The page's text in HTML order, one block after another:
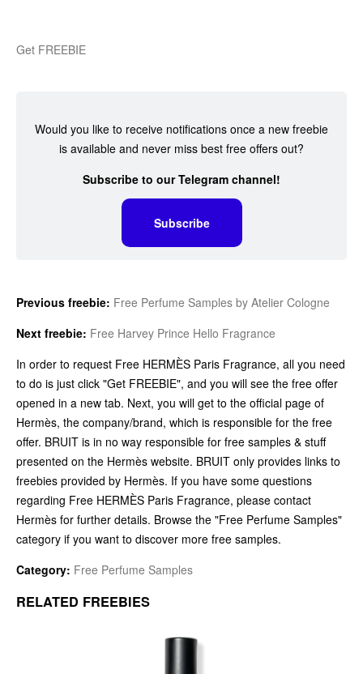
Get FREEBIE
Would you like to receive notifications once a new freebie
is available and never miss best free offers out?
Subscribe to our Telegram channel!
Subscribe
Previous freebie: Free Perfume Samples by Atelier Cologne
Next freebie: Free Harvey Prince Hello Fragrance
In order to request Free HERMÈS Paris Fragrance, all you need
to do is just click "Get FREEBIE", and you will see the free offer
opened in a new tab. Next, you will get to the official page of
Hermès, the company/brand, which is responsible for the free
offer. BRUIT is in no way responsible for free samples & stuff
presented on the Hermès website. BRUIT only provides links to
freebies provided by Hermès. If you have some questions
regarding Free HERMÈS Paris Fragrance, please contact
Hermès for further details. Browse the "Free Perfume Samples"
category if you want to discover more free samples.
Category: Free Perfume Samples
RELATED FREEBIES